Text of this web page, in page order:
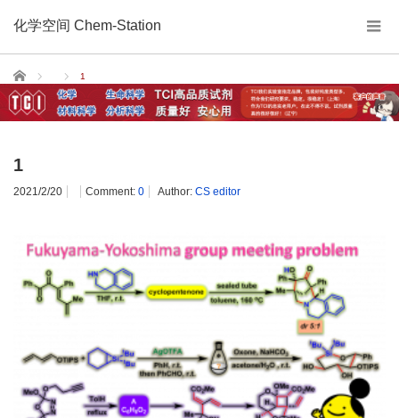
化学空间 Chem-Station
Home 1
1
2021/2/20 Comment: 0 Author: CS editor